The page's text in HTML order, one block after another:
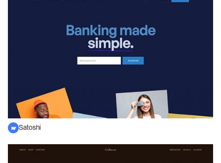
Satoshi